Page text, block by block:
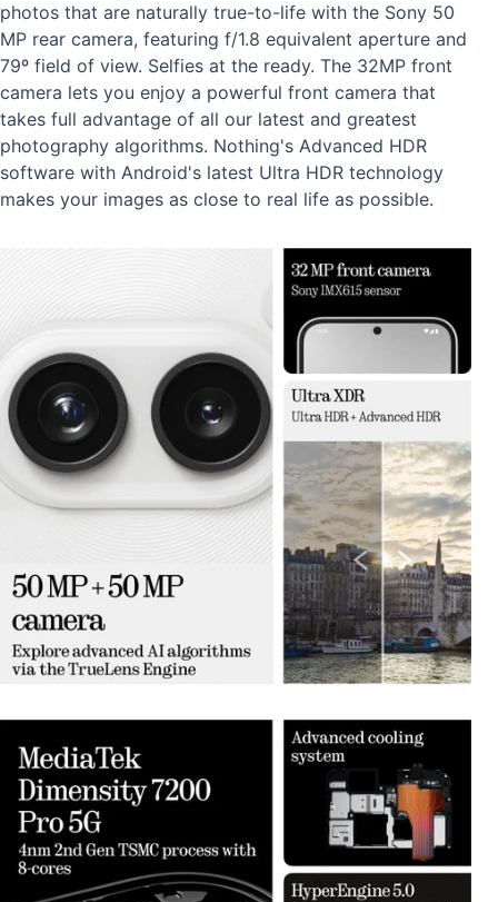
photos that are naturally true-to-life with the Sony 50
MP rear camera, featuring f/1.8 equivalent aperture and
79º field of view. Selfies at the ready. The 32MP front
camera lets you enjoy a powerful front camera that
takes full advantage of all our latest and greatest
photography algorithms. Nothing's Advanced HDR
software with Android's latest Ultra HDR technology
makes your images as close to real life as possible.